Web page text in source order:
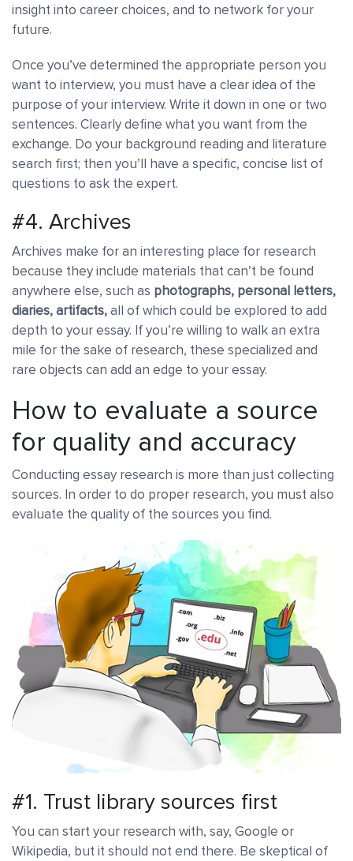
insight into career choices, and to network for your
future.
Once you’ve determined the appropriate person you
want to interview, you must have a clear idea of the
purpose of your interview. Write it down in one or two
sentences. Clearly define what you want from the
exchange. Do your background reading and literature
search first; then you’ll have a specific, concise list of
questions to ask the expert.
#4. Archives
Archives make for an interesting place for research
because they include materials that can’t be found
anywhere else, such as photographs, personal letters,
diaries, artifacts,all of which could be explored to add
depth to your essay. If you’re willing to walk an extra
mile for the sake of research, these specialized and
rare objects can add an edge to your essay.
How to evaluate a source
for quality and accuracy
Conducting essay research is more than just collecting
sources. In order to do proper research, you must also
evaluate the quality of the sources you find.
#1. Trust library sources first
You can start your research with, say, Google or
Wikipedia, but it should not end there. Be skeptical of